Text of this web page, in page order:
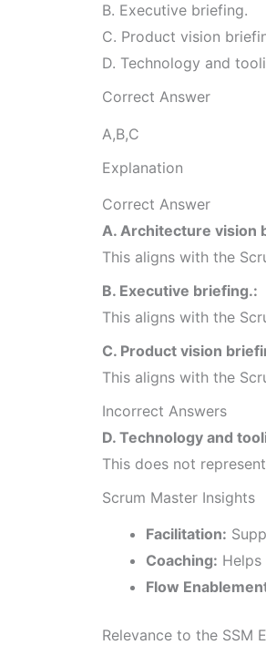
B. Executive briefing.
C. Product vision
D. Technology and
Correct Answer
A,B,C
Explanation
Correct Answer
A. Architecture vision
This aligns with the
B. Executive briefing.:
This aligns with the
C. Product vision
This aligns with the
Incorrect Answers
D. Technology and
This does not
Scrum Master Insights
Facilitation:
Coaching:
Flow
Relevance to the SSM